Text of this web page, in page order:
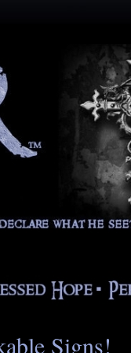
Signs!